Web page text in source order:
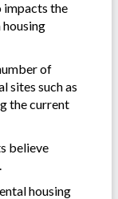
impacts the
of
sites such as
the current
believe
housing